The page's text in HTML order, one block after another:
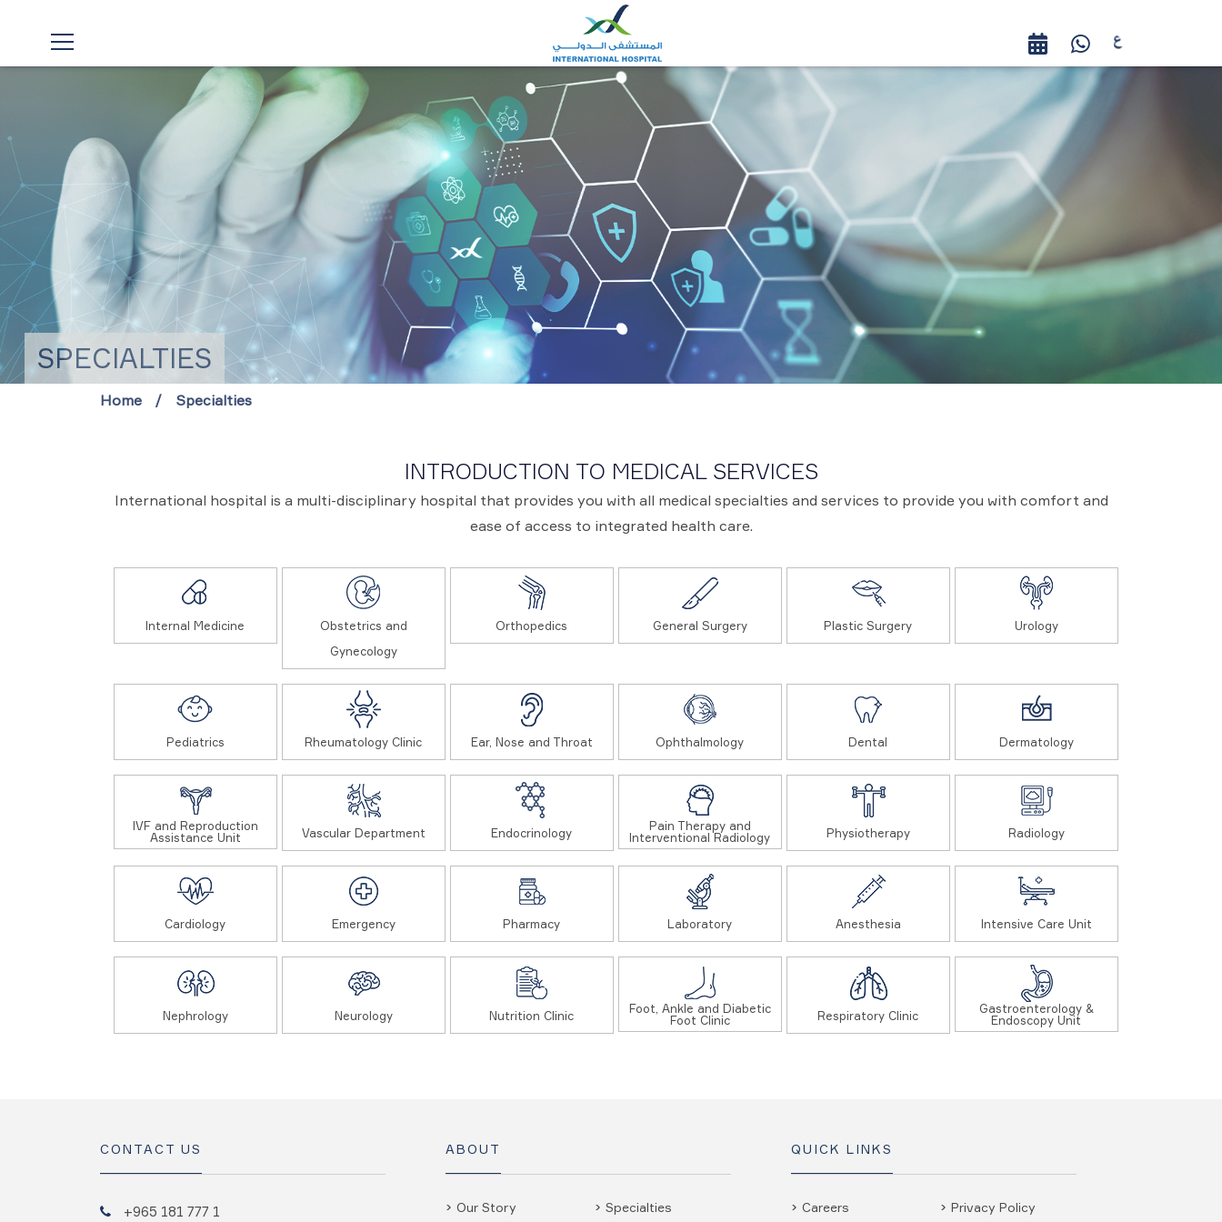
SPECIALTIES
Home Specialties
INTRODUCTION TO MEDICAL SERVICES
International hospital is a multi-disciplinary hospital that provides you with all medical specialties and services to provide you with comfort and
ease of access to integrated health care.
Internal Medicine
Obstetrics and
Gynecology
Orthopedics General Surgery Plastic Surgery Urology
Pediatrics Rheumatology Clinic Ear, Nose and Throat Ophthalmology Dental Dermatology
IVF and Reproduction
Assistance Unit
Vascular Department Endocrinology
Pain Therapy and
Interventional Radiology
Physiotherapy Radiology
Cardiology Emergency Pharmacy Laboratory Anesthesia Intensive Care Unit
Nephrology Neurology Nutrition Clinic
Foot, Ankle and Diabetic
Foot Clinic
Respiratory Clinic
Gastroenterology &
Endoscopy Unit
CONTACT US
+965 181 777 1
ABOUT
Our Story Specialties
QUICK LINKS
Careers Privacy Policy